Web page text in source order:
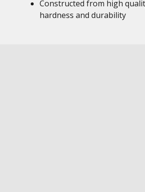
Constructed from high
hardness and durability